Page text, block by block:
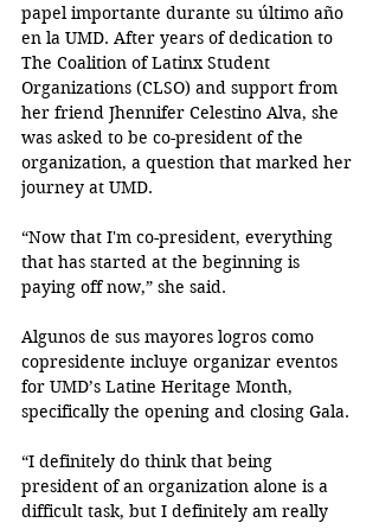
papel importante durante su último año
en la UMD. After years of dedication to
The Coalition of Latinx Student
Organizations (CLSO) and support from
her friend Jhennifer Celestino Alva, she
was asked to be co-president of the
organization, a question that marked her
journey at UMD.
“Now that I'm co-president, everything
that has started at the beginning is
paying off now,” she said.
Algunos de sus mayores logros como
copresidente incluye organizar eventos
for UMD’s Latine Heritage Month,
specifically the opening and closing Gala.
“I definitely do think that being
president of an organization alone is a
difficult task, but I definitely am really